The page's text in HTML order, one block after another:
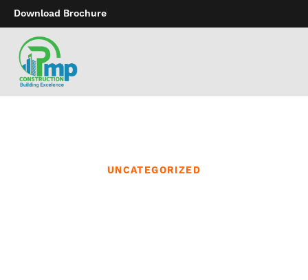
Download Brochure
UNCATEGORIZED